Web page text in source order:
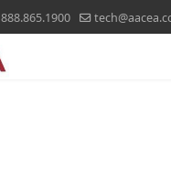
888.865.1900